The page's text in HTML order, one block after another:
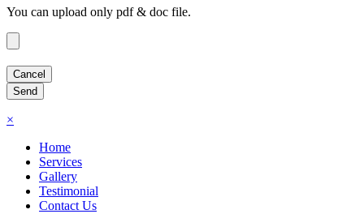
You can upload only pdf & doc file.
×
Home
Services
Gallery
Testimonial
Contact Us